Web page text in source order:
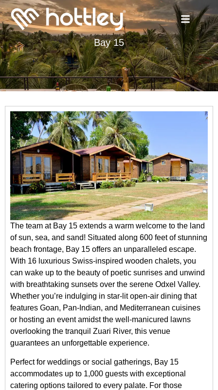
Bay 15
The team at Bay 15 extends a warm welcome to the land
of sun, sea, and sand! Situated along 600 feet of stunning
beach frontage, Bay 15 offers an unparalleled escape.
With 16 luxurious Swiss-inspired wooden chalets, you
can wake up to the beauty of poetic sunrises and unwind
with breathtaking sunsets over the serene Odxel Valley.
Whether you’re indulging in star-lit open-air dining that
features Goan, Pan-Indian, and Mediterranean cuisines
or hosting an event amidst the well-manicured lawns
overlooking the tranquil Zuari River, this venue
guarantees an unforgettable experience.
Perfect for weddings or social gatherings, Bay 15
accommodates up to 1,000 guests with exceptional
catering options tailored to every palate. For those